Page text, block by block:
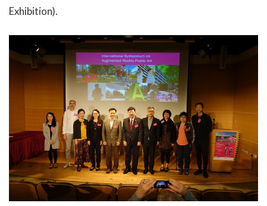
Exhibition).